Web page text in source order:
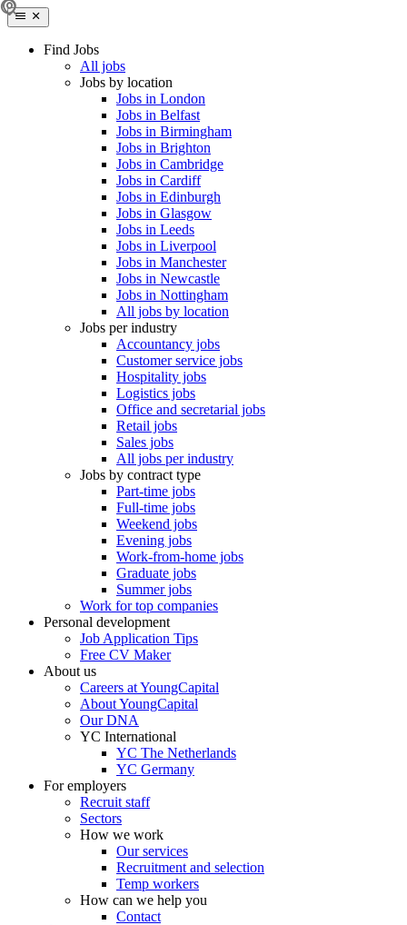
Find Jobs
All jobs
Jobs by location
Jobs in London
Jobs in Belfast
Jobs in Birmingham
Jobs in Brighton
Jobs in Cambridge
Jobs in Cardiff
Jobs in Edinburgh
Jobs in Glasgow
Jobs in Leeds
Jobs in Liverpool
Jobs in Manchester
Jobs in Newcastle
Jobs in Nottingham
All jobs by location
Jobs per industry
Accountancy jobs
Customer service jobs
Hospitality jobs
Logistics jobs
Office and secretarial jobs
Retail jobs
Sales jobs
All jobs per industry
Jobs by contract type
Part-time jobs
Full-time jobs
Weekend jobs
Evening jobs
Work-from-home jobs
Graduate jobs
Summer jobs
Work for top companies
Personal development
Job Application Tips
Free CV Maker
About us
Careers at YoungCapital
About YoungCapital
Our DNA
YC International
YC The Netherlands
YC Germany
For employers
Recruit staff
Sectors
How we work
Our services
Recruitment and selection
Temp workers
How can we help you
Contact